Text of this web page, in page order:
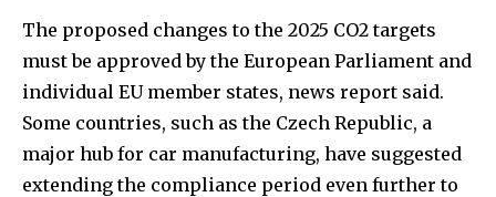
The proposed changes to the 2025 CO2 targets
must be approved by the European Parliament and
individual EU member states, news report said.
Some countries, such as the Czech Republic, a
major hub for car manufacturing, have suggested
extending the compliance period even further to